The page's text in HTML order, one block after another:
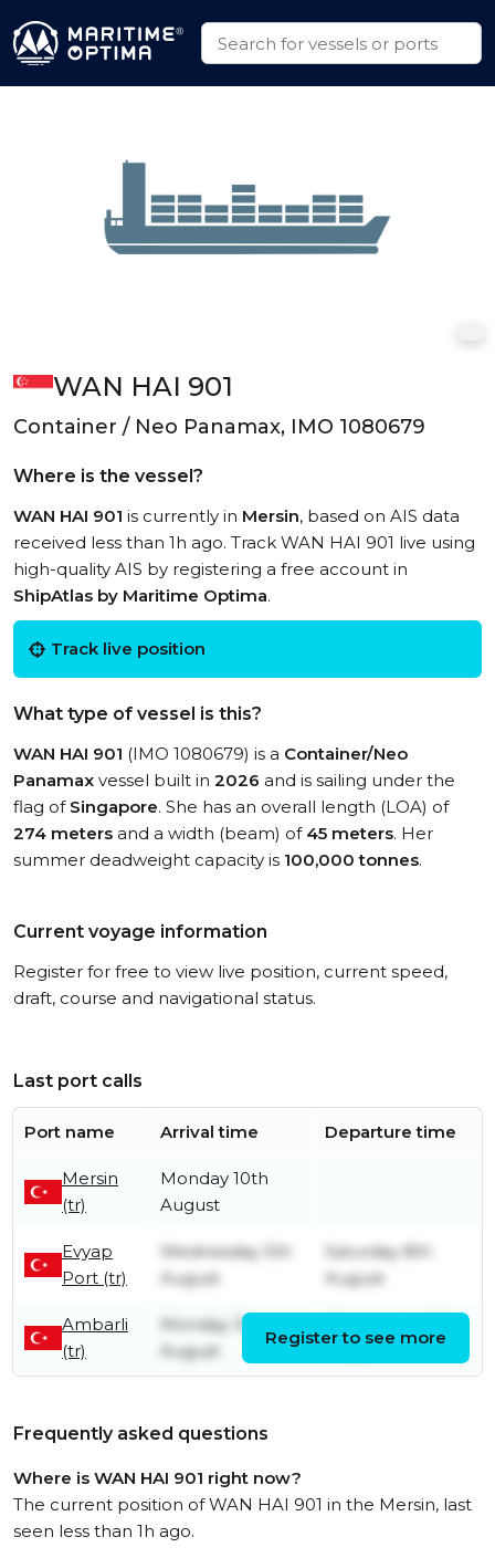
WAN HAI 901
Container / Neo Panamax, IMO 1080679
Where is the vessel?
WAN HAI 901 is currently in Mersin, based on AIS data
received less than 1h ago. Track WAN HAI 901 live using
high-quality AIS by registering a free account in
ShipAtlas by Maritime Optima.
Track live position
What type of vessel is this?
WAN HAI 901 (IMO 1080679) is a Container/Neo
Panamax vessel built in 2026 and is sailing under the
flag of Singapore. She has an overall length (LOA) of
274 meters and a width (beam) of 45 meters. Her
summer deadweight capacity is 100,000 tonnes.
Current voyage information
Register for free to view live position, current speed,
draft, course and navigational status.
Last port calls
Port name Arrival time Departure time
Mersin
(tr)
Monday 10th
August
Evyap
Port (tr)
Wednesday 5th
August
Saturday 8th
August
Ambarli
(tr)
Monday 3rd
August
August
Register to see more
Frequently asked questions
Where is WAN HAI 901 right now?
The current position of WAN HAI 901 in the Mersin, last
seen less than 1h ago.